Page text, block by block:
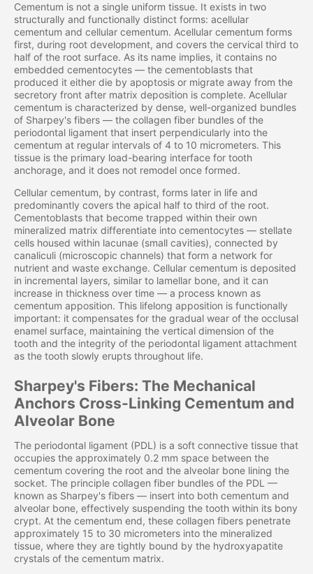
Cementum is not a single uniform tissue. It exists in two
structurally and functionally distinct forms: acellular
cementum and cellular cementum. Acellular cementum forms
first, during root development, and covers the cervical third to
half of the root surface. As its name implies, it contains no
embedded cementocytes — the cementoblasts that
produced it either die by apoptosis or migrate away from the
secretory front after matrix deposition is complete. Acellular
cementum is characterized by dense, well-organized bundles
of Sharpey's fibers — the collagen fiber bundles of the
periodontal ligament that insert perpendicularly into the
cementum at regular intervals of 4 to 10 micrometers. This
tissue is the primary load-bearing interface for tooth
anchorage, and it does not remodel once formed.
Cellular cementum, by contrast, forms later in life and
predominantly covers the apical half to third of the root.
Cementoblasts that become trapped within their own
mineralized matrix differentiate into cementocytes — stellate
cells housed within lacunae (small cavities), connected by
canaliculi (microscopic channels) that form a network for
nutrient and waste exchange. Cellular cementum is deposited
in incremental layers, similar to lamellar bone, and it can
increase in thickness over time — a process known as
cementum apposition. This lifelong apposition is functionally
important: it compensates for the gradual wear of the occlusal
enamel surface, maintaining the vertical dimension of the
tooth and the integrity of the periodontal ligament attachment
as the tooth slowly erupts throughout life.
Sharpey's Fibers: The Mechanical
Anchors Cross-Linking Cementum and
Alveolar Bone
The periodontal ligament (PDL) is a soft connective tissue that
occupies the approximately 0.2 mm space between the
cementum covering the root and the alveolar bone lining the
socket. The principle collagen fiber bundles of the PDL —
known as Sharpey's fibers — insert into both cementum and
alveolar bone, effectively suspending the tooth within its bony
crypt. At the cementum end, these collagen fibers penetrate
approximately 15 to 30 micrometers into the mineralized
tissue, where they are tightly bound by the hydroxyapatite
crystals of the cementum matrix.